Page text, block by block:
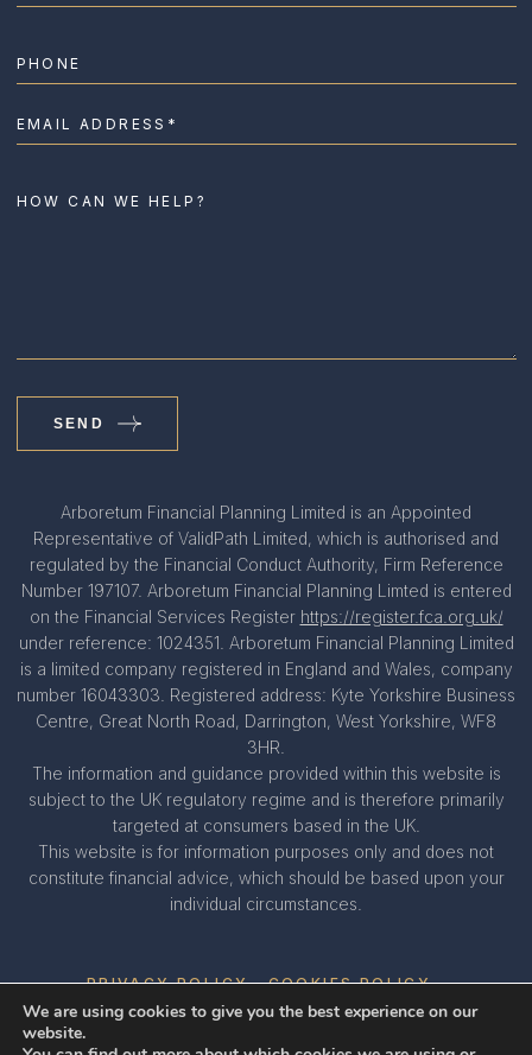
SEND
Arboretum Financial Planning Limited is an Appointed
Representative of ValidPath Limited, which is authorised and
regulated by the Financial Conduct Authority, Firm Reference
Number 197107. Arboretum Financial Planning Limted is entered
on the Financial Services Register https://register.fca.org.uk/
under reference: 1024351. Arboretum Financial Planning Limited
is a limited company registered in England and Wales, company
number 16043303. Registered address: Kyte Yorkshire Business
Centre, Great North Road, Darrington, West Yorkshire, WF8
3HR.
The information and guidance provided within this website is
subject to the UK regulatory regime and is therefore primarily
targeted at consumers based in the UK.
This website is for information purposes only and does not
constitute financial advice, which should be based upon your
individual circumstances.
PRIVACY POLICY COOKIES POLICY
We are using cookies to give you the best experience on our
website.